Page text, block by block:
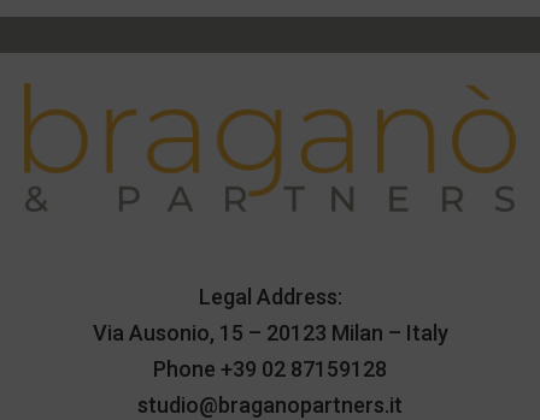
Legal Address:
Via Ausonio, 15 – 20123 Milan – Italy
Phone +39 02 87159128
studio@braganopartners.it